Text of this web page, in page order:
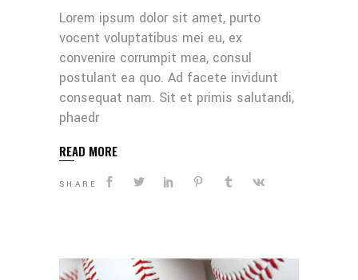
Lorem ipsum dolor sit amet, purto
vocent voluptatibus mei eu, ex
convenire corrumpit mea, consul
postulant ea quo. Ad facete invidunt
consequat nam. Sit et primis salutandi,
phaedr
READ MORE
SHARE